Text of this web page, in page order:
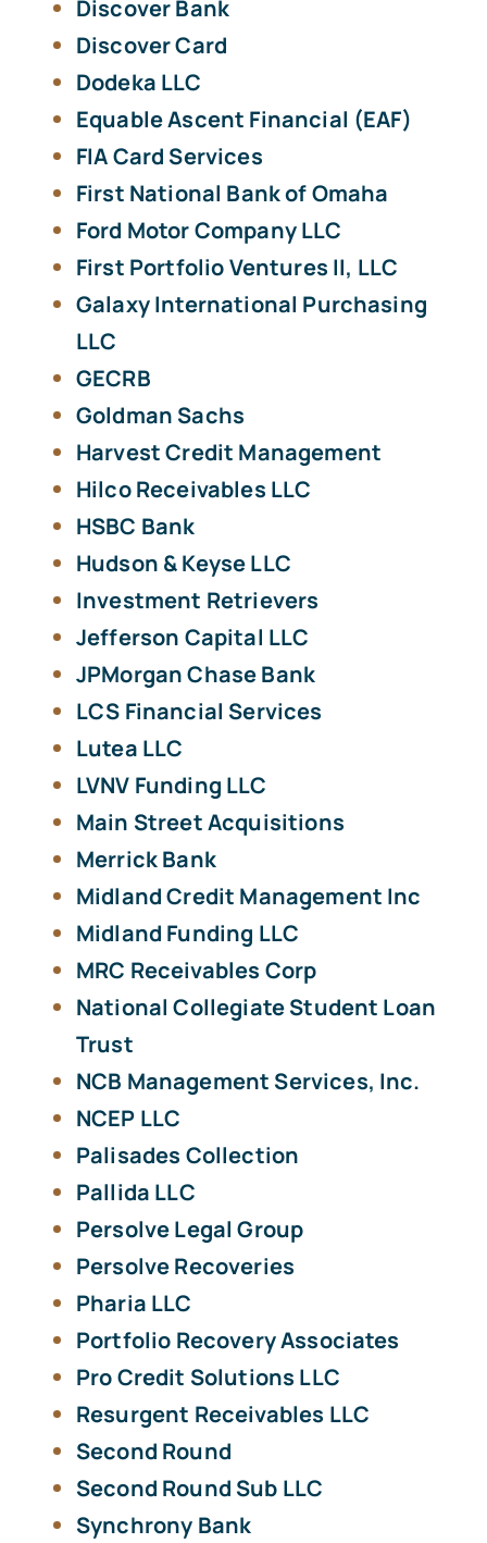
Discover Bank
Discover Card
Dodeka LLC
Equable Ascent Financial (EAF)
FIA Card Services
First National Bank of Omaha
Ford Motor Company LLC
First Portfolio Ventures II, LLC
Galaxy International Purchasing
LLC
GECRB
Goldman Sachs
Harvest Credit Management
Hilco Receivables LLC
HSBC Bank
Hudson & Keyse LLC
Investment Retrievers
Jefferson Capital LLC
JPMorgan Chase Bank
LCS Financial Services
Lutea LLC
LVNV Funding LLC
Main Street Acquisitions
Merrick Bank
Midland Credit Management Inc
Midland Funding LLC
MRC Receivables Corp
National Collegiate Student Loan
Trust
NCB Management Services, Inc.
NCEP LLC
Palisades Collection
Pallida LLC
Persolve Legal Group
Persolve Recoveries
Pharia LLC
Portfolio Recovery Associates
Pro Credit Solutions LLC
Resurgent Receivables LLC
Second Round
Second Round Sub LLC
Synchrony Bank